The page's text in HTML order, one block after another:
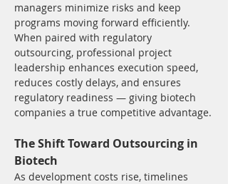
managers minimize risks and keep
programs moving forward efficiently.
When paired with regulatory
outsourcing, professional project
leadership enhances execution speed,
reduces costly delays, and ensures
regulatory readiness — giving biotech
companies a true competitive advantage.
The Shift Toward Outsourcing in
Biotech
As development costs rise, timelines